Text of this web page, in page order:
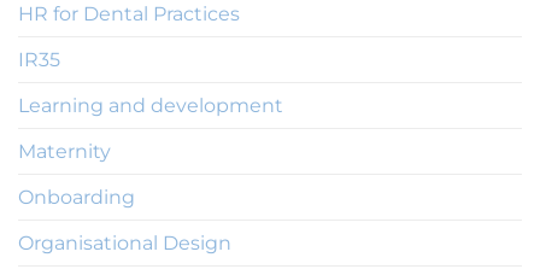
HR for Dental Practices
IR35
Learning and development
Maternity
Onboarding
Organisational Design